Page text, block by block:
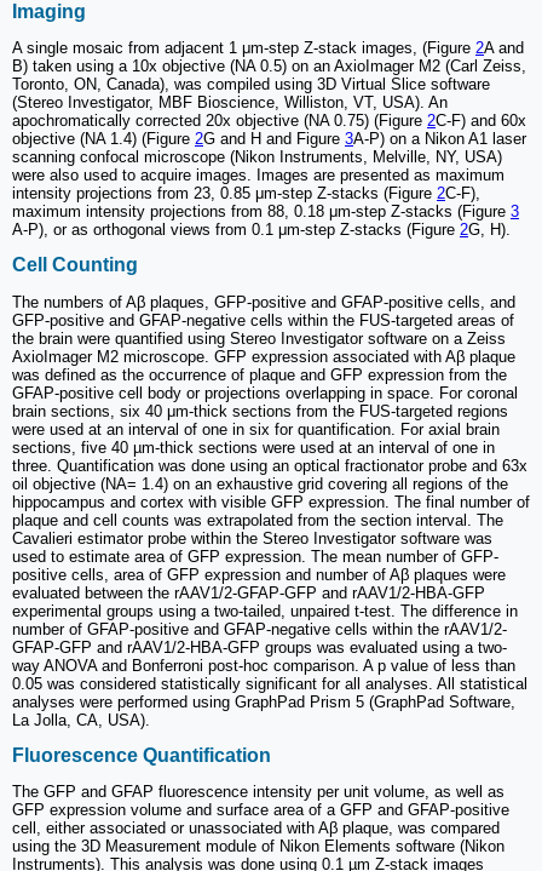
Imaging
A single mosaic from adjacent 1 μm-step Z-stack images, (Figure 2A and
B) taken using a 10x objective (NA 0.5) on an AxioImager M2 (Carl Zeiss,
Toronto, ON, Canada), was compiled using 3D Virtual Slice software
(Stereo Investigator, MBF Bioscience, Williston, VT, USA). An
apochromatically corrected 20x objective (NA 0.75) (Figure 2C-F) and 60x
objective (NA 1.4) (Figure 2G and H and Figure 3A-P) on a Nikon A1 laser
scanning confocal microscope (Nikon Instruments, Melville, NY, USA)
were also used to acquire images. Images are presented as maximum
intensity projections from 23, 0.85 μm-step Z-stacks (Figure 2C-F),
maximum intensity projections from 88, 0.18 μm-step Z-stacks (Figure 3
A-P), or as orthogonal views from 0.1 μm-step Z-stacks (Figure 2G, H).
Cell Counting
The numbers of Aβ plaques, GFP-positive and GFAP-positive cells, and
GFP-positive and GFAP-negative cells within the FUS-targeted areas of
the brain were quantified using Stereo Investigator software on a Zeiss
AxioImager M2 microscope. GFP expression associated with Aβ plaque
was defined as the occurrence of plaque and GFP expression from the
GFAP-positive cell body or projections overlapping in space. For coronal
brain sections, six 40 μm-thick sections from the FUS-targeted regions
were used at an interval of one in six for quantification. For axial brain
sections, five 40 µm-thick sections were used at an interval of one in
three. Quantification was done using an optical fractionator probe and 63x
oil objective (NA= 1.4) on an exhaustive grid covering all regions of the
hippocampus and cortex with visible GFP expression. The final number of
plaque and cell counts was extrapolated from the section interval. The
Cavalieri estimator probe within the Stereo Investigator software was
used to estimate area of GFP expression. The mean number of GFP-
positive cells, area of GFP expression and number of Aβ plaques were
evaluated between the rAAV1/2-GFAP-GFP and rAAV1/2-HBA-GFP
experimental groups using a two-tailed, unpaired t-test. The difference in
number of GFAP-positive and GFAP-negative cells within the rAAV1/2-
GFAP-GFP and rAAV1/2-HBA-GFP groups was evaluated using a two-
way ANOVA and Bonferroni post-hoc comparison. A p value of less than
0.05 was considered statistically significant for all analyses. All statistical
analyses were performed using GraphPad Prism 5 (GraphPad Software,
La Jolla, CA, USA).
Fluorescence Quantification
The GFP and GFAP fluorescence intensity per unit volume, as well as
GFP expression volume and surface area of a GFP and GFAP-positive
cell, either associated or unassociated with Aβ plaque, was compared
using the 3D Measurement module of Nikon Elements software (Nikon
Instruments). This analysis was done using 0.1 µm Z-stack images